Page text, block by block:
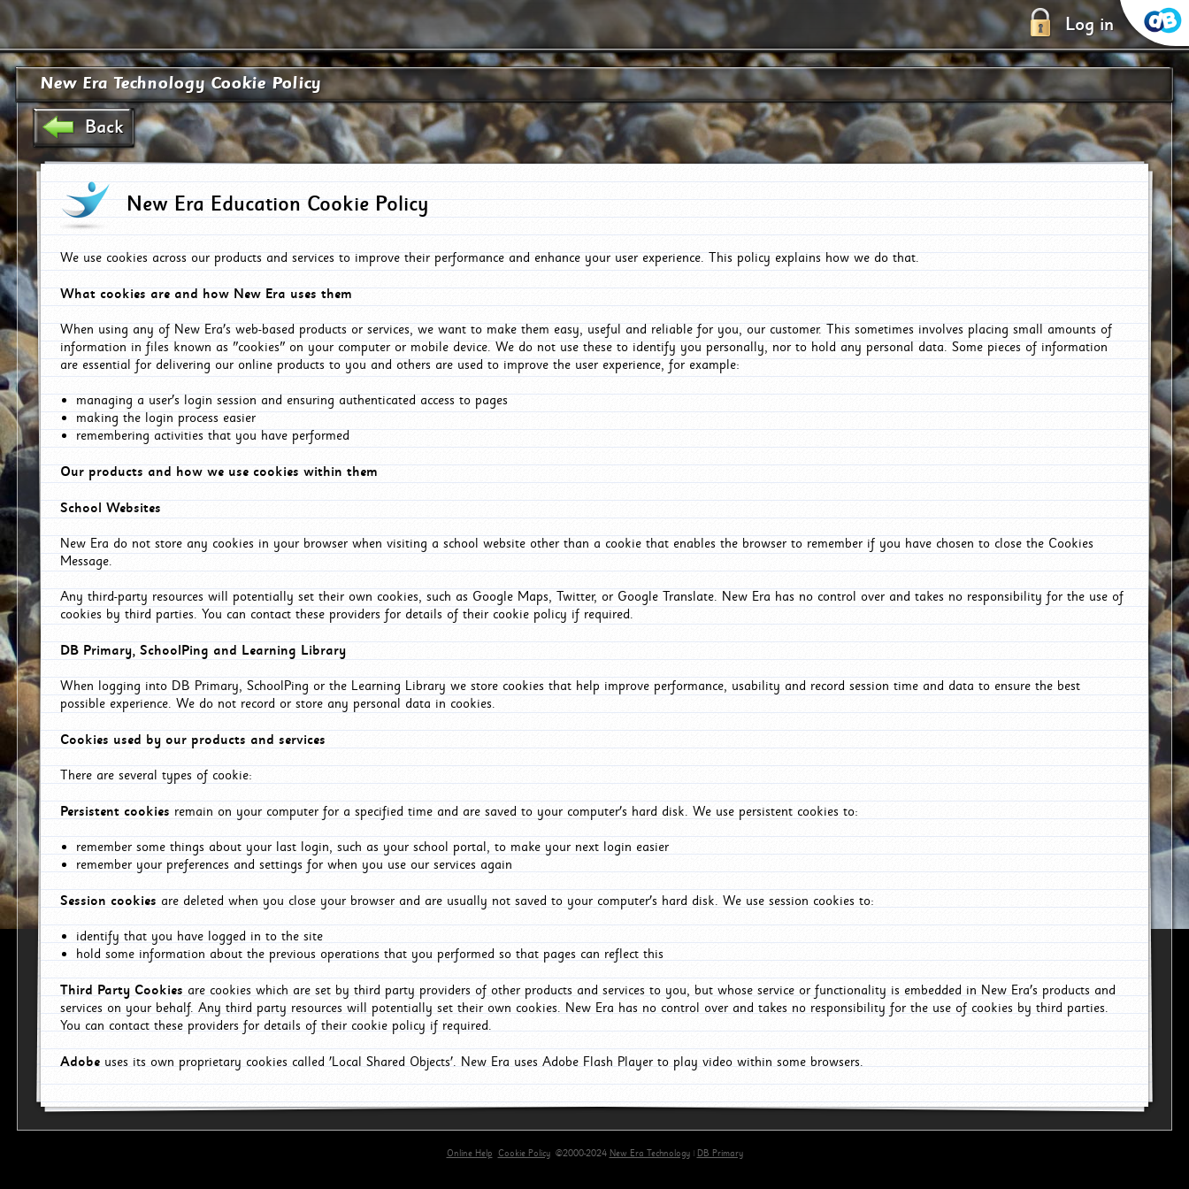
Log in
New Era Technology Cookie Policy
Back
New Era Education Cookie Policy
We use cookies across our products and services to improve their performance and enhance your user experience. This policy explains how we do that.
What cookies are and how New Era uses them
When using any of New Era's web-based products or services, we want to make them easy, useful and reliable for you, our customer. This sometimes involves placing small amounts of
information in files known as "cookies" on your computer or mobile device. We do not use these to identify you personally, nor to hold any personal data. Some pieces of information
are essential for delivering our online products to you and others are used to improve the user experience, for example:
managing a user's login session and ensuring authenticated access to pages
making the login process easier
remembering activities that you have performed
Our products and how we use cookies within them
School Websites
New Era do not store any cookies in your browser when visiting a school website other than a cookie that enables the browser to remember if you have chosen to close the Cookies
Message.
Any third-party resources will potentially set their own cookies, such as Google Maps, Twitter, or Google Translate. New Era has no control over and takes no responsibility for the use of
cookies by third parties. You can contact these providers for details of their cookie policy if required.
DB Primary, SchoolPing and Learning Library
When logging into DB Primary, SchoolPing or the Learning Library we store cookies that help improve performance, usability and record session time and data to ensure the best
possible experience. We do not record or store any personal data in cookies.
Cookies used by our products and services
There are several types of cookie:
Persistent cookies remain on your computer for a specified time and are saved to your computer's hard disk. We use persistent cookies to:
remember some things about your last login, such as your school portal, to make your next login easier
remember your preferences and settings for when you use our services again
Session cookies are deleted when you close your browser and are usually not saved to your computer's hard disk. We use session cookies to:
identify that you have logged in to the site
hold some information about the previous operations that you performed so that pages can reflect this
Third Party Cookies are cookies which are set by third party providers of other products and services to you, but whose service or functionality is embedded in New Era's products and
services on your behalf. Any third party resources will potentially set their own cookies. New Era has no control over and takes no responsibility for the use of cookies by third parties.
You can contact these providers for details of their cookie policy if required.
Adobeuses its own proprietary cookies called 'Local Shared Objects'. New Era uses Adobe Flash Player to play video within some browsers.
Online Help Cookie Policy©2000-2024 New Era Technology| DB Primary